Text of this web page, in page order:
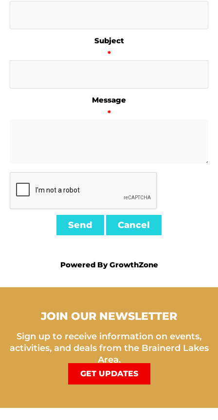
Subject
*
Message
*
Powered ByGrowthZone
JOIN OUR NEWSLETTER
Sign up to receive information on events,
activities, and deals from the Brainerd Lakes
Area.
GET UPDATES